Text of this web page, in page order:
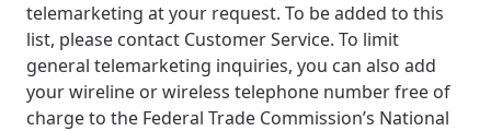
telemarketing at your request. To be added to this
list, please contact Customer Service. To limit
general telemarketing inquiries, you can also add
your wireline or wireless telephone number free of
charge to the Federal Trade Commission’s National